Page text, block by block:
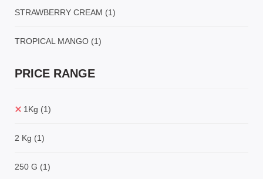
STRAWBERRY CREAM (1)
TROPICAL MANGO (1)
PRICE RANGE
1Kg (1)
2 Kg (1)
250 G (1)